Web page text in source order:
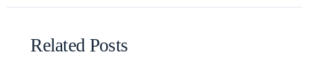
Related Posts